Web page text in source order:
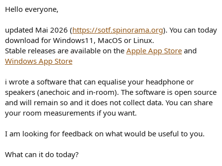
r
e
r
Hello everyone,
updated Mai 2026 (https://sotf.spinorama.org). You can today
download for Windows11, MacOS or Linux.
Stable releases are available on the Apple App Store and
Windows App Store
i wrote a software that can equalise your headphone or
speakers (anechoic and in-room). The software is open source
and will remain so and it does not collect data. You can share
your room measurements if you want.
I am looking for feedback on what would be useful to you.
What can it do today?